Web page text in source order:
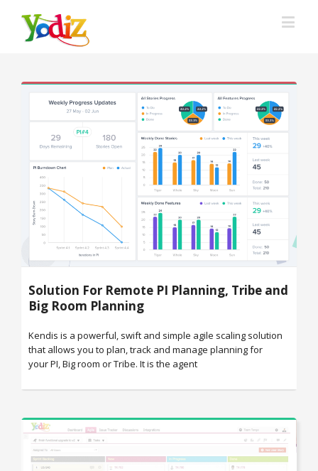
Solution For Remote PI Planning, Tribe and
Big Room Planning
Kendis is a powerful, swift and simple agile scaling solution
that allows you to plan, track and manage planning for
your PI, Big room or Tribe. It is the agent